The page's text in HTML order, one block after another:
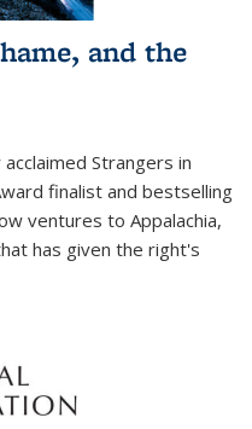
and the
Strangers in
finalist and bestselling
ventures to Appalachia,
has given the right's